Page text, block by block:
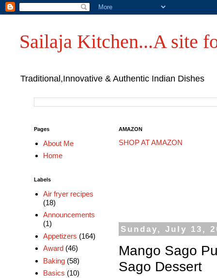
Sailaja Kitchen...A site
Traditional,Innovative & Authentic Indian Dishes
AMAZON
SHOP AT AMAZON
Sunday, July 13,
Mango Sago
Sago Dessert
Pages
About Me
Home
Labels
Air fryer recipes
(18)
Announcements
(1)
Appetizers (164)
Award (46)
Baking (58)
Basics (10)